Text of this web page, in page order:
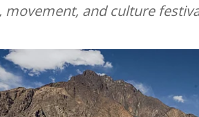
movement, and culture